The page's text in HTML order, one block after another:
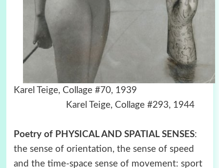
Karel Teige, Collage #70, 1939
Karel Teige, Collage #293, 1944
Poetry of PHYSICAL AND SPATIAL SENSES:
the sense of orientation, the sense of speed
and the time-space sense of movement: sport